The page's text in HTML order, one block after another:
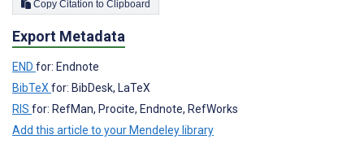
Copy Citation to Clipboard
Export Metadata
END for: Endnote
BibTeX for: BibDesk, LaTeX
RIS for: RefMan, Procite, Endnote, RefWorks
Add this article to your Mendeley library